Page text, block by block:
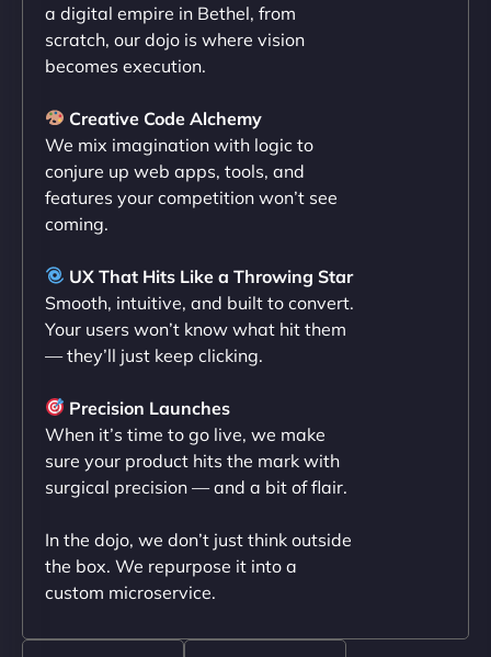
in speed and conversions! - Neo Design"
Liam Smith
sleek, user-friendly website. Their team's
professionalism and attention to detail were
outstanding. - Gaea "
a digital empire in Bethel, from
scratch, our dojo is where vision
becomes execution.
Creative Code Alchemy
We mix imagination with logic to
conjure up web apps, tools, and
features your competition won’t see
coming.
UX That Hits Like a Throwing Star
Smooth, intuitive, and built to convert.
Your users won’t know what hit them
— they’ll just keep clicking.
Precision Launches
When it’s time to go live, we make
sure your product hits the mark with
surgical precision — and a bit of flair.
In the dojo, we don’t just think outside
the box. We repurpose it into a
custom microservice.